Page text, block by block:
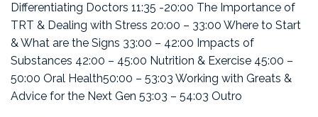
Differentiating Doctors 11:35 -20:00 The Importance of
TRT & Dealing with Stress 20:00 – 33:00 Where to Start
& What are the Signs 33:00 – 42:00 Impacts of
Substances 42:00 – 45:00 Nutrition & Exercise 45:00 –
50:00 Oral Health50:00 – 53:03 Working with Greats &
Advice for the Next Gen 53:03 – 54:03 Outro